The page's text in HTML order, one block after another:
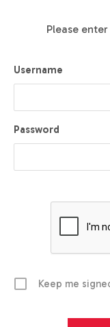
Please
Username
Password
Keep me